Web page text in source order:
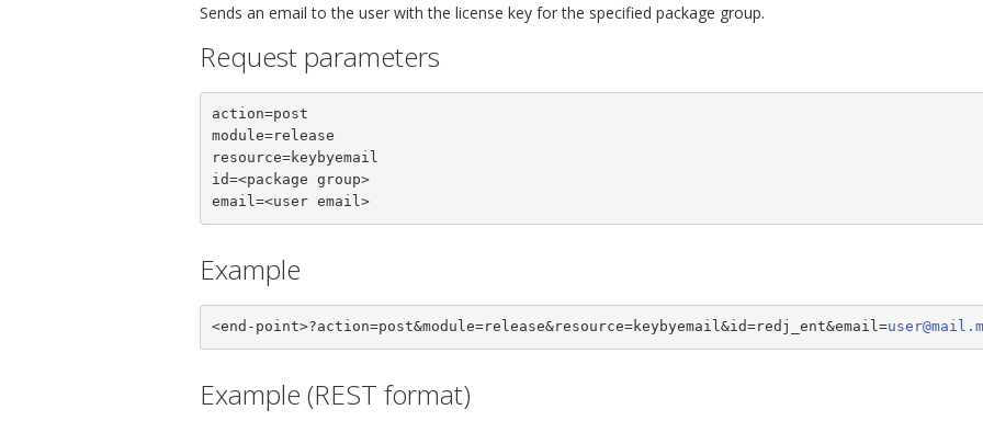
Sends an email to the user with the license key for the specified package group.
Request parameters
action=post
module=release
resource=keybyemail
id=<package group>
email=<user email>
Example
<end-point>?action=post&module=release&resource=keybyemail&id=redj_ent&email=
Example (REST format)